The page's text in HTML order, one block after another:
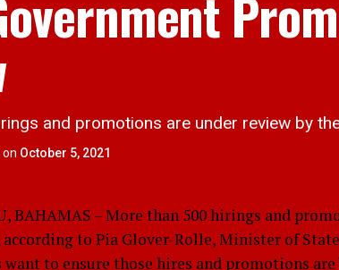
and promotions are under review by
on October 5, 2021
BAHAMAS – More than 500 hirings and
according to Pia Glover-Rolle, Minister of
to ensure those hires and promotions are